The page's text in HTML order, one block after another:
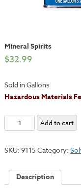
Mineral Spirits
$32.99
Sold in Gallons
Hazardous Materials
Mineral
Spirits
Add to cart
SKU: 9115 Category:
Description